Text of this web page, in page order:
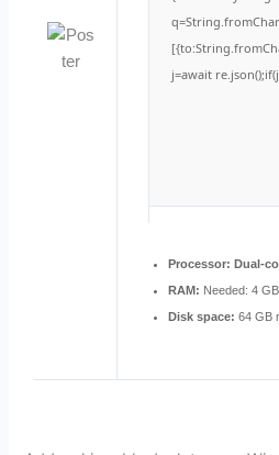
j=await
Processor: Dual-
RAM: Needed: 4 GB
Disk space: 64 GB